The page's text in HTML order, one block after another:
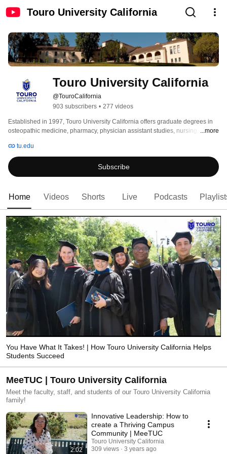
Touro University California
Touro University California
@TouroCalifornia
903 subscribers • 277 videos
Established in 1997, Touro University California offers graduate degrees in
osteopathic medicine, pharmacy, physician assistant studies, nursing, public
educate caring professionals to serve, to lead and to teach. Students are
recruited nationally to create a dynamic, robust learning environment.
...more
tu.edu
Subscribe
Home Videos Shorts Live Podcasts
You Have What It Takes! | How Touro University California Helps
Students Succeed
MeeTUC | Touro University California
Meet the faculty, staff, and students of our Touro University California
family!
2:02
Innovative Leadership: How to
create a Thriving Campus
Community | MeeTUC
Touro University California
309 views
3 years ago